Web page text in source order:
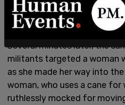
Several minutes later, the
militants targeted a woman
as she made her way into
woman, who uses a cane for
ruthlessly mocked for